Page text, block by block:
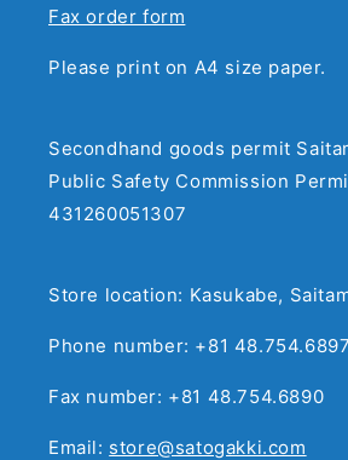
Fax order form
Please print on A4 size paper.
Secondhand goods permit
Public Safety Commission
431260051307
Store location: Kasukabe,
Phone number: +81 48.754.6897
Fax number: +81 48.754.6890
Email: store@satogakki.com